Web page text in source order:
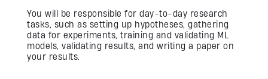
QA & Automation
Edge and Cloud AI
AI for Embedded Systems
MLOps for Smart Cameras
You will be responsible for day-to-day research
tasks, such as setting up hypotheses, gathering
data for experiments, training and validating ML
models, validating results, and writing a paper on
your results.